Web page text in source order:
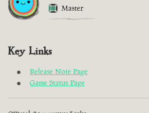
Master
Key Links
Release Note Page
Game Status Page